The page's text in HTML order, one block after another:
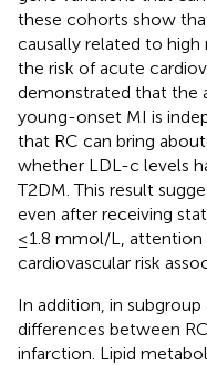
these cohorts show
causally related to
the risk of acute
demonstrated that the
young-onset MI is
that RC can bring
whether LDL-c levels
T2DM. This result
even after receiving
≤1.8 mmol/L, attention
cardiovascular risk
In addition, in
differences between
infarction. Lipid